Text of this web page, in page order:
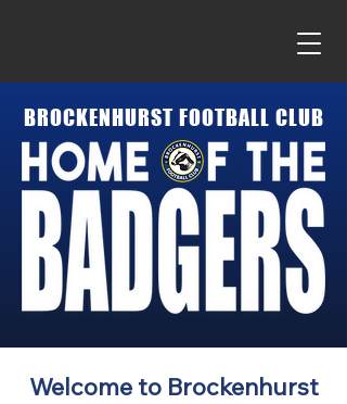
BROCKENHURST FOOTBALL CLUB
Welcome to Brockenhurst